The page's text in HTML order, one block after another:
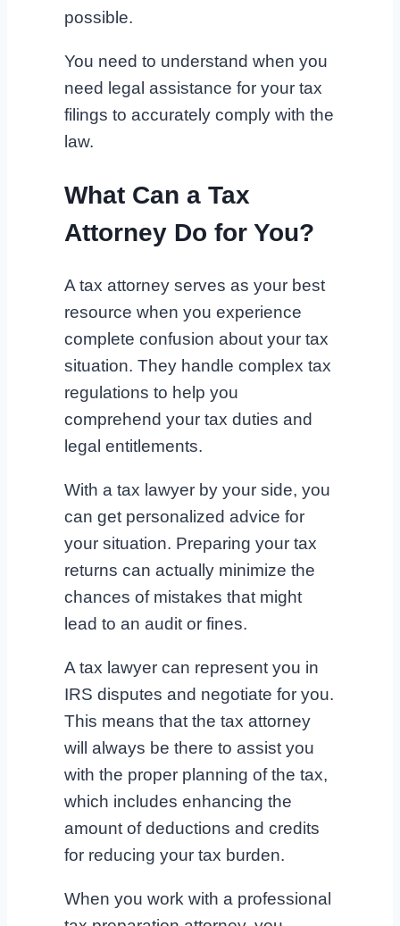
possible.
You need to understand when you
need legal assistance for your tax
filings to accurately comply with the
law.
What Can a Tax
Attorney Do for You?
A tax attorney serves as your best
resource when you experience
complete confusion about your tax
situation. They handle complex tax
regulations to help you
comprehend your tax duties and
legal entitlements.
With a tax lawyer by your side, you
can get personalized advice for
your situation. Preparing your tax
returns can actually minimize the
chances of mistakes that might
lead to an audit or fines.
A tax lawyer can represent you in
IRS disputes and negotiate for you.
This means that the tax attorney
will always be there to assist you
with the proper planning of the tax,
which includes enhancing the
amount of deductions and credits
for reducing your tax burden.
When you work with a professional